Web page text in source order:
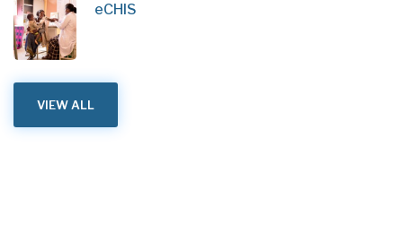
eCHIS
VIEW ALL